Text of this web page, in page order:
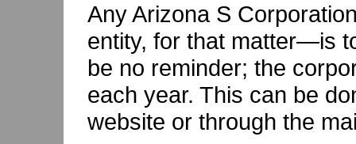
Any Arizona S
entity, for that matter—is
be no reminder; the
each year. This can be
website or through the